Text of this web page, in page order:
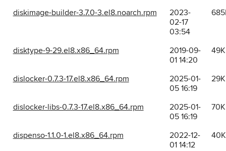
diskimage-builder-3.7.0-3.el8.noarch.rpm
2023-
02-17
03:54
disktype-9-29.el8.x86_64.rpm
2019-09-
01 14:20
49K
dislocker-0.7.3-17.el8.x86_64.rpm
2025-01-
05 16:19
29K
dislocker-libs-0.7.3-17.el8.x86_64.rpm
2025-01-
05 16:19
70K
dispenso-1.1.0-1.el8.x86_64.rpm
2022-12-
01 14:12
40K